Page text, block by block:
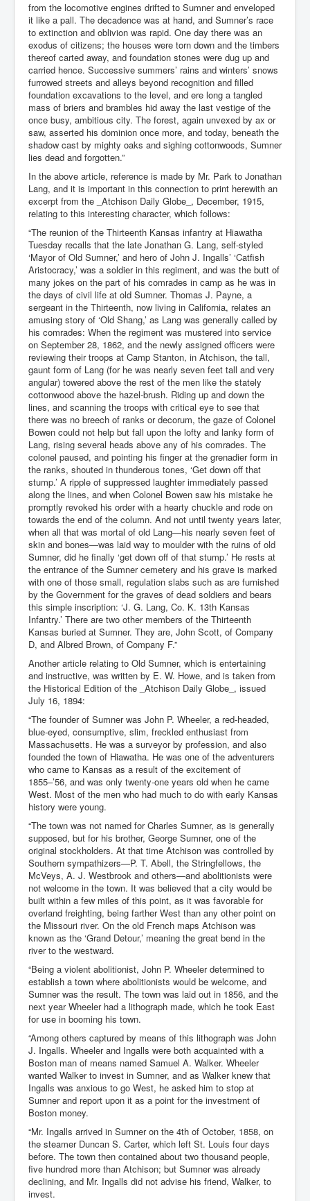
from the locomotive engines drifted to Sumner and enveloped
it like a pall. The decadence was at hand, and Sumner’s race
to extinction and oblivion was rapid. One day there was an
exodus of citizens; the houses were torn down and the timbers
thereof carted away, and foundation stones were dug up and
carried hence. Successive summers’ rains and winters’ snows
furrowed streets and alleys beyond recognition and filled
foundation excavations to the level, and ere long a tangled
mass of briers and brambles hid away the last vestige of the
once busy, ambitious city. The forest, again unvexed by ax or
saw, asserted his dominion once more, and today, beneath the
shadow cast by mighty oaks and sighing cottonwoods, Sumner
lies dead and forgotten.”
In the above article, reference is made by Mr. Park to Jonathan
Lang, and it is important in this connection to print herewith an
excerpt from the _Atchison Daily Globe_, December, 1915,
relating to this interesting character, which follows:
“The reunion of the Thirteenth Kansas infantry at Hiawatha
Tuesday recalls that the late Jonathan G. Lang, self-styled
‘Mayor of Old Sumner,’ and hero of John J. Ingalls’ ‘Catfish
Aristocracy,’ was a soldier in this regiment, and was the butt of
many jokes on the part of his comrades in camp as he was in
the days of civil life at old Sumner. Thomas J. Payne, a
sergeant in the Thirteenth, now living in California, relates an
amusing story of ‘Old Shang,’ as Lang was generally called by
his comrades: When the regiment was mustered into service
on September 28, 1862, and the newly assigned officers were
reviewing their troops at Camp Stanton, in Atchison, the tall,
gaunt form of Lang (for he was nearly seven feet tall and very
angular) towered above the rest of the men like the stately
cottonwood above the hazel-brush. Riding up and down the
lines, and scanning the troops with critical eye to see that
there was no breech of ranks or decorum, the gaze of Colonel
Bowen could not help but fall upon the lofty and lanky form of
Lang, rising several heads above any of his comrades. The
colonel paused, and pointing his finger at the grenadier form in
the ranks, shouted in thunderous tones, ‘Get down off that
stump.’ A ripple of suppressed laughter immediately passed
along the lines, and when Colonel Bowen saw his mistake he
promptly revoked his order with a hearty chuckle and rode on
towards the end of the column. And not until twenty years later,
when all that was mortal of old Lang—his nearly seven feet of
skin and bones—was laid way to moulder with the ruins of old
Sumner, did he finally ‘get down off of that stump.’ He rests at
the entrance of the Sumner cemetery and his grave is marked
with one of those small, regulation slabs such as are furnished
by the Government for the graves of dead soldiers and bears
this simple inscription: ‘J. G. Lang, Co. K. 13th Kansas
Infantry.’ There are two other members of the Thirteenth
Kansas buried at Sumner. They are, John Scott, of Company
D, and Albred Brown, of Company F.”
Another article relating to Old Sumner, which is entertaining
and instructive, was written by E. W. Howe, and is taken from
the Historical Edition of the _Atchison Daily Globe_, issued
July 16, 1894:
“The founder of Sumner was John P. Wheeler, a red-headed,
blue-eyed, consumptive, slim, freckled enthusiast from
Massachusetts. He was a surveyor by profession, and also
founded the town of Hiawatha. He was one of the adventurers
who came to Kansas as a result of the excitement of
1855–’56, and was only twenty-one years old when he came
West. Most of the men who had much to do with early Kansas
history were young.
“The town was not named for Charles Sumner, as is generally
supposed, but for his brother, George Sumner, one of the
original stockholders. At that time Atchison was controlled by
Southern sympathizers—P. T. Abell, the Stringfellows, the
McVeys, A. J. Westbrook and others—and abolitionists were
not welcome in the town. It was believed that a city would be
built within a few miles of this point, as it was favorable for
overland freighting, being farther West than any other point on
the Missouri river. On the old French maps Atchison was
known as the ‘Grand Detour,’ meaning the great bend in the
river to the westward.
“Being a violent abolitionist, John P. Wheeler determined to
establish a town where abolitionists would be welcome, and
Sumner was the result. The town was laid out in 1856, and the
next year Wheeler had a lithograph made, which he took East
for use in booming his town.
“Among others captured by means of this lithograph was John
J. Ingalls. Wheeler and Ingalls were both acquainted with a
Boston man of means named Samuel A. Walker. Wheeler
wanted Walker to invest in Sumner, and as Walker knew that
Ingalls was anxious to go West, he asked him to stop at
Sumner and report upon it as a point for the investment of
Boston money.
“Mr. Ingalls arrived in Sumner on the 4th of October, 1858, on
the steamer Duncan S. Carter, which left St. Louis four days
before. The town then contained about two thousand people,
five hundred more than Atchison; but Sumner was already
declining, and Mr. Ingalls did not advise his friend, Walker, to
invest.